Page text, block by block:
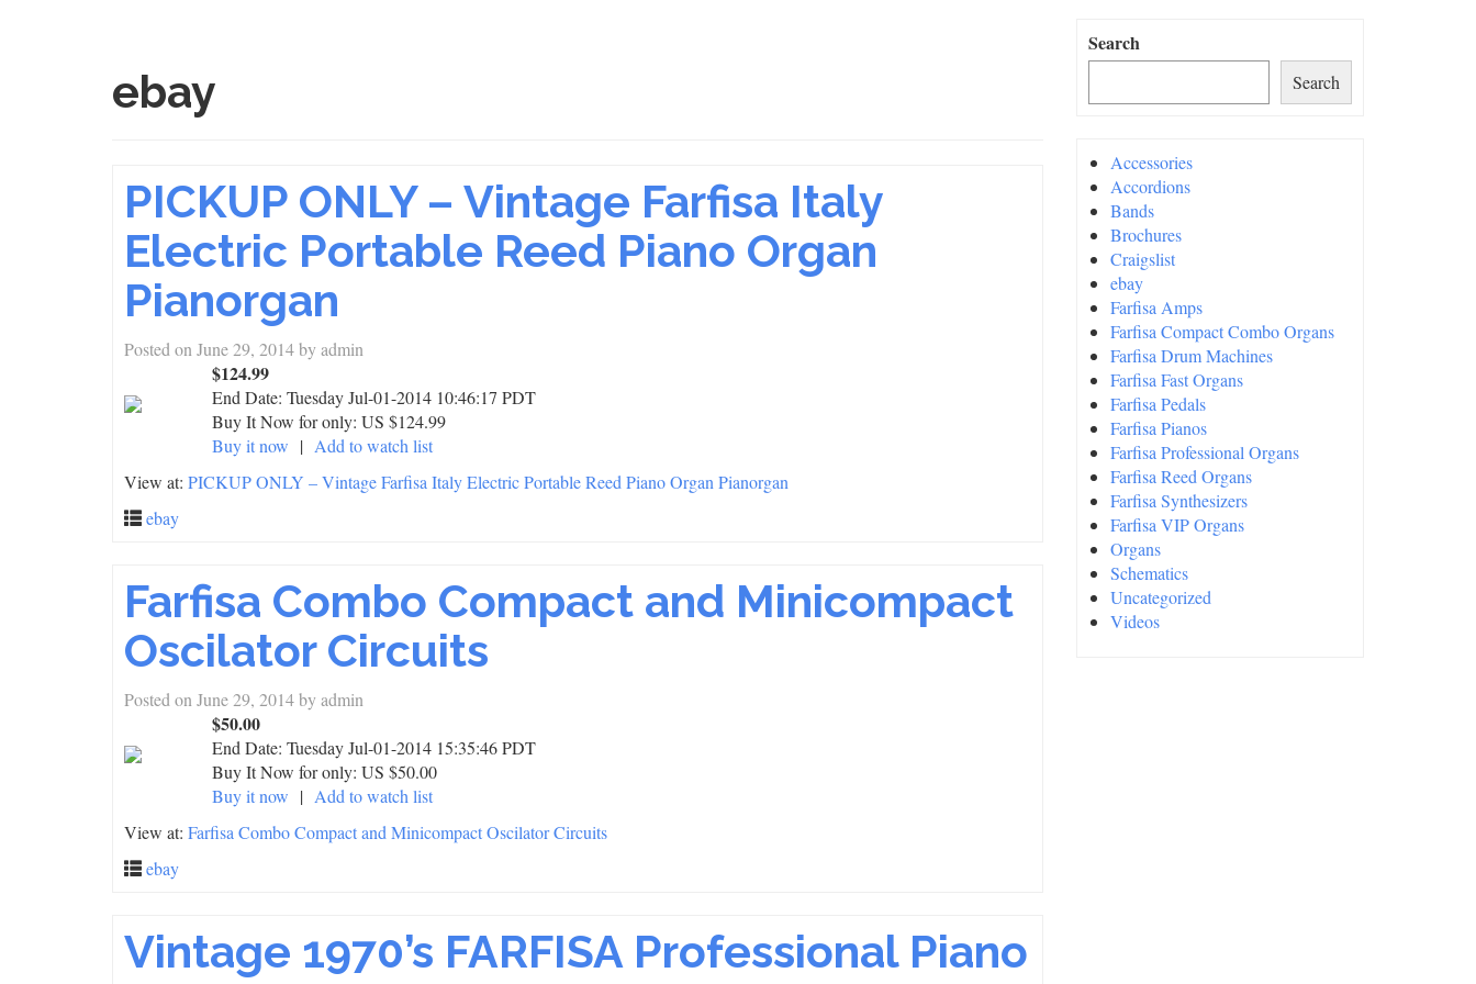
ebay
PICKUP ONLY – Vintage Farfisa Italy
Electric Portable Reed Piano Organ
Pianorgan
Posted on June 29, 2014byadmin
$124.99
End Date: Tuesday Jul-01-2014 10:46:17 PDT
Buy It Now for only: US $124.99
Buy it now | Add to watch list
View at: PICKUP ONLY – Vintage Farfisa Italy Electric Portable Reed Piano Organ Pianorgan
ebay
Farfisa Combo Compact and Minicompact
Oscilator Circuits
Posted on June 29, 2014byadmin
$50.00
End Date: Tuesday Jul-01-2014 15:35:46 PDT
Buy It Now for only: US $50.00
Buy it now | Add to watch list
View at: Farfisa Combo Compact and Minicompact Oscilator Circuits
ebay
Vintage 1970’s FARFISA Professional Piano
Search
Search
Accessories
Accordions
Bands
Brochures
Craigslist
ebay
Farfisa Amps
Farfisa Compact Combo Organs
Farfisa Drum Machines
Farfisa Fast Organs
Farfisa Pedals
Farfisa Pianos
Farfisa Professional Organs
Farfisa Reed Organs
Farfisa Synthesizers
Farfisa VIP Organs
Organs
Schematics
Uncategorized
Videos